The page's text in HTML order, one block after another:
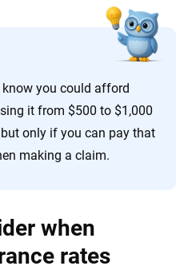
you could afford
it from $500 to $1,000
only if you can pay that
making a claim.
when
rates